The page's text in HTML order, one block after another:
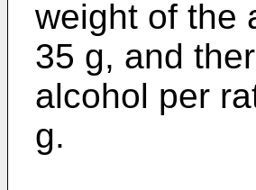
weight of the
35 g, and
alcohol per
g.